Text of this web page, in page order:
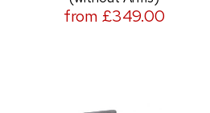
from £349.00